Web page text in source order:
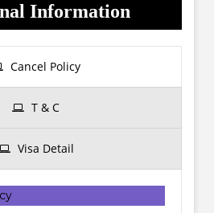
Information
Cancel Policy
T & C
Visa Detail